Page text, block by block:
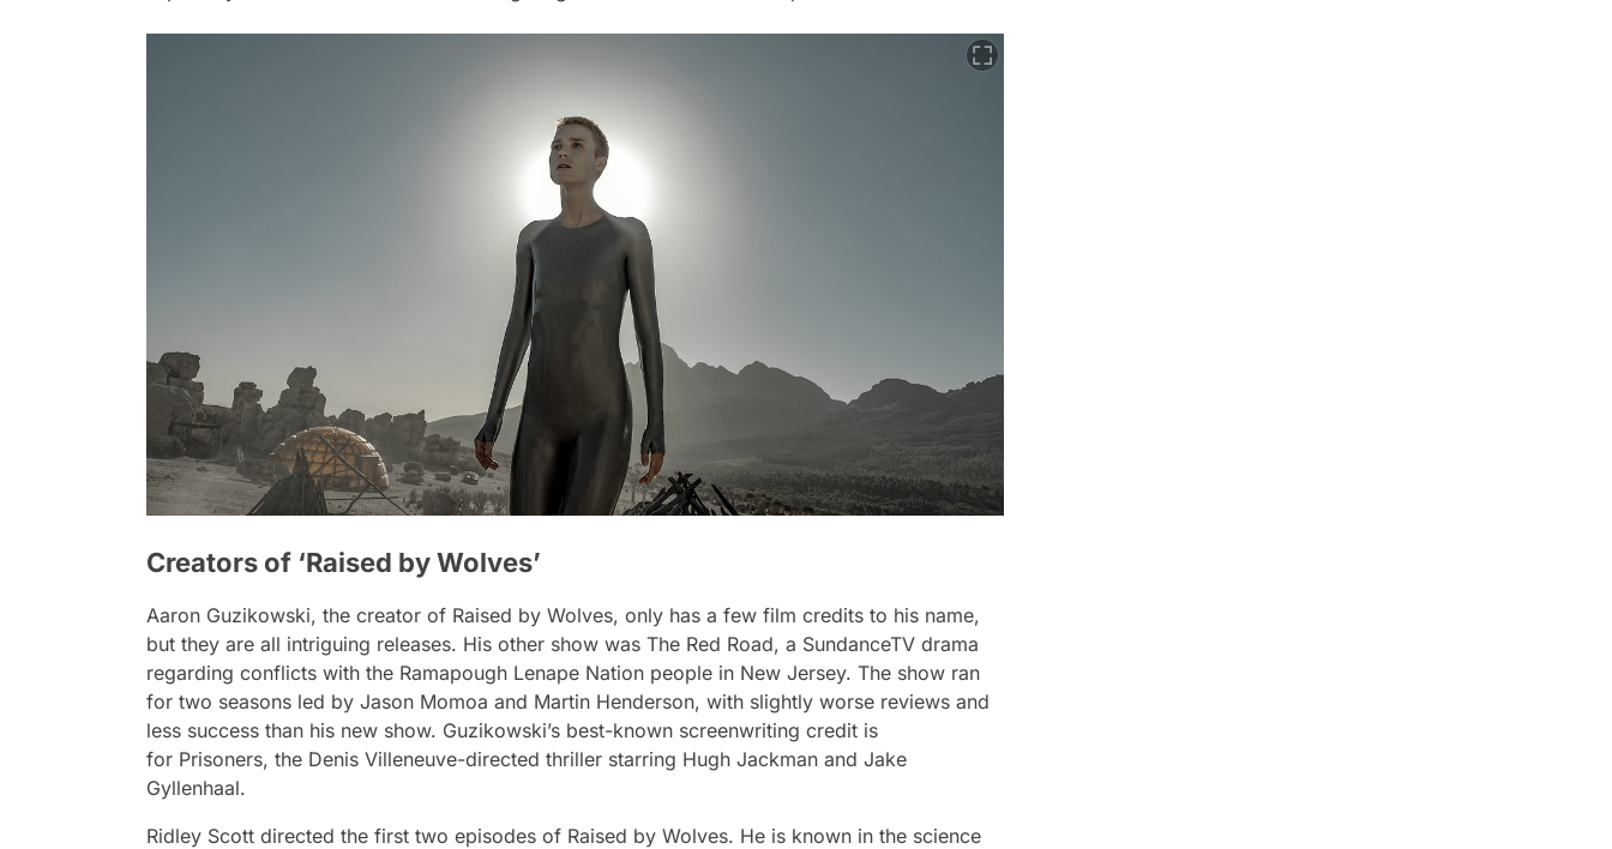
Creators of ‘Raised by Wolves’
Aaron Guzikowski, the creator of Raised by Wolves, only has a few film credits to his name,
but they are all intriguing releases. His other show was The Red Road, a SundanceTV drama
regarding conflicts with the Ramapough Lenape Nation people in New Jersey. The show ran
for two seasons led by Jason Momoa and Martin Henderson, with slightly worse reviews and
less success than his new show. Guzikowski’s best-known screenwriting credit is
for Prisoners, the Denis Villeneuve-directed thriller starring Hugh Jackman and Jake
Gyllenhaal.
Ridley Scott directed the first two episodes of Raised by Wolves. He is known in the science